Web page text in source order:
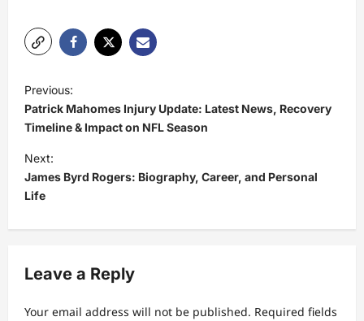
P
o
s
t
n
a
v
g
a
Previous:
Patrick Mahomes Injury Update: Latest News, Recovery
Timeline & Impact on NFL Season
Next:
James Byrd Rogers: Biography, Career, and Personal
Life
Leave a Reply
Your email address will not be published. Required fields